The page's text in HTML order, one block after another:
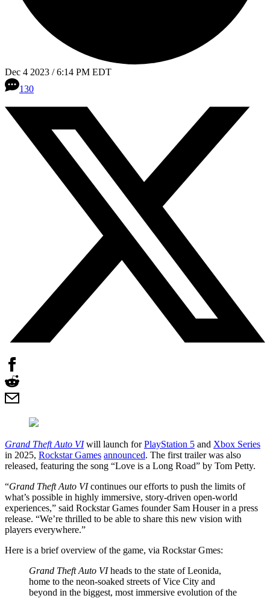
Dec 4 2023 / 6:14 PM EDT
130
Grand Theft Auto VIwill launch forPlayStation 5 and Xbox Series
in 2025, Rockstar Games announced. The first trailer was also
released, featuring the song “Love is a Long Road” by Tom Petty.
“Grand Theft Auto VIcontinues our efforts to push the limits of
what’s possible in highly immersive, story-driven open-world
experiences,” said Rockstar Games founder Sam Houser in a press
release. “We’re thrilled to be able to share this new vision with
players everywhere.”
Here is a brief overview of the game, via Rockstar Gmes:
Grand Theft Auto VIheads to the state of Leonida,
home to the neon-soaked streets of Vice City and
beyond in the biggest, most immersive evolution of the